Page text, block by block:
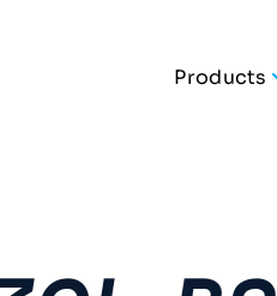
Products